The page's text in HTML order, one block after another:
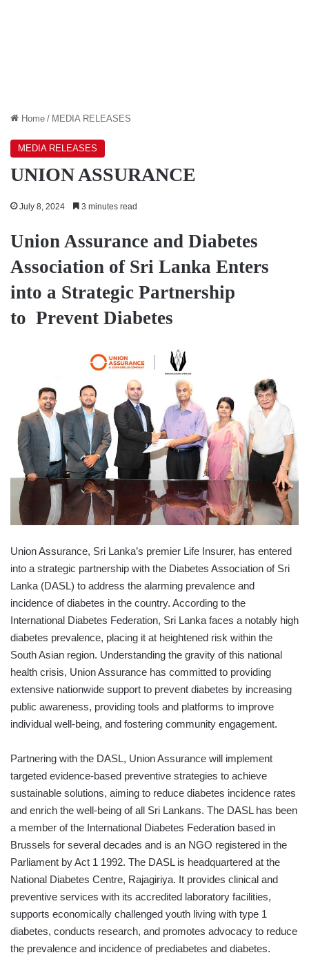
Home / MEDIA RELEASES
MEDIA RELEASES
UNION ASSURANCE
July 8, 2024 3 minutes read
Union Assurance and Diabetes
Association of Sri Lanka Enters
into a Strategic Partnership
to Prevent Diabetes
Union Assurance, Sri Lanka’s premier Life Insurer, has entered
into a strategic partnership with the Diabetes Association of Sri
Lanka (DASL) to address the alarming prevalence and
incidence of diabetes in the country. According to the
International Diabetes Federation, Sri Lanka faces a notably high
diabetes prevalence, placing it at heightened risk within the
South Asian region. Understanding the gravity of this national
health crisis, Union Assurance has committed to providing
extensive nationwide support to prevent diabetes by increasing
public awareness, providing tools and platforms to improve
individual well-being, and fostering community engagement.
Partnering with the DASL, Union Assurance will implement
targeted evidence-based preventive strategies to achieve
sustainable solutions, aiming to reduce diabetes incidence rates
and enrich the well-being of all Sri Lankans. The DASL has been
a member of the International Diabetes Federation based in
Brussels for several decades and is an NGO registered in the
Parliament by Act 1 1992. The DASL is headquartered at the
National Diabetes Centre, Rajagiriya. It provides clinical and
preventive services with its accredited laboratory facilities,
supports economically challenged youth living with type 1
diabetes, conducts research, and promotes advocacy to reduce
the prevalence and incidence of prediabetes and diabetes.